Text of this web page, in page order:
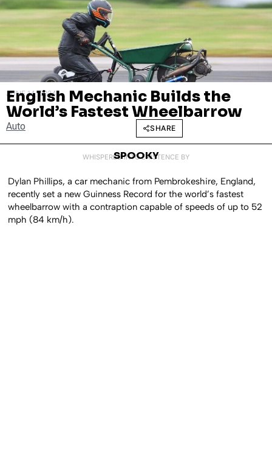
JUNE 14, 2024
English Mechanic Builds the
World’s Fastest Wheelbarrow
Auto SHARE
WHISPERED INTO EXISTENCE BY
SPOOKY
Dylan Phillips, a car mechanic from Pembrokeshire, England,
recently set a new Guinness Record for the world’s fastest
wheelbarrow with a contraption capable of speeds of up to 52
mph (84 km/h).